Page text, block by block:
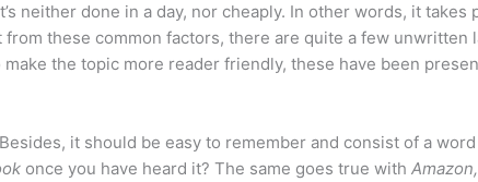
neither done in a day, nor cheaply. In other words, it
these common factors, there are quite a few
the topic more reader friendly, these have been
it should be easy to remember and consist of a
once you have heard it? The same goes true with